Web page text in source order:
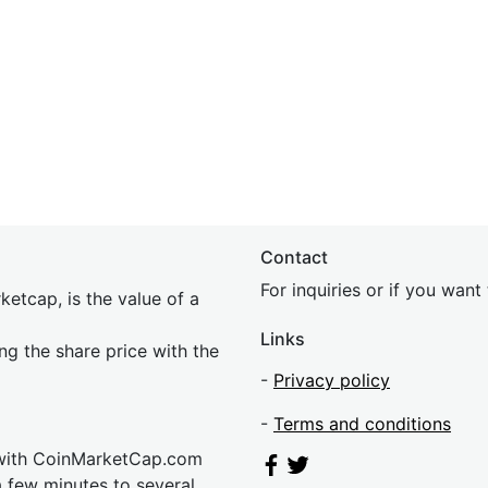
is the value of a
the share price with the
CoinMarketCap.com
Contact
For inquiries or if you
Links
- Privacy policy
- Terms and conditions